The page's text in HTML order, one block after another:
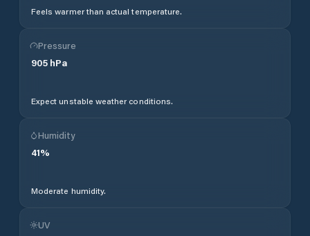
Feels warmer than actual temperature.
Pressure
905 hPa
Expect unstable weather conditions.
Humidity
41%
Moderate humidity.
UV